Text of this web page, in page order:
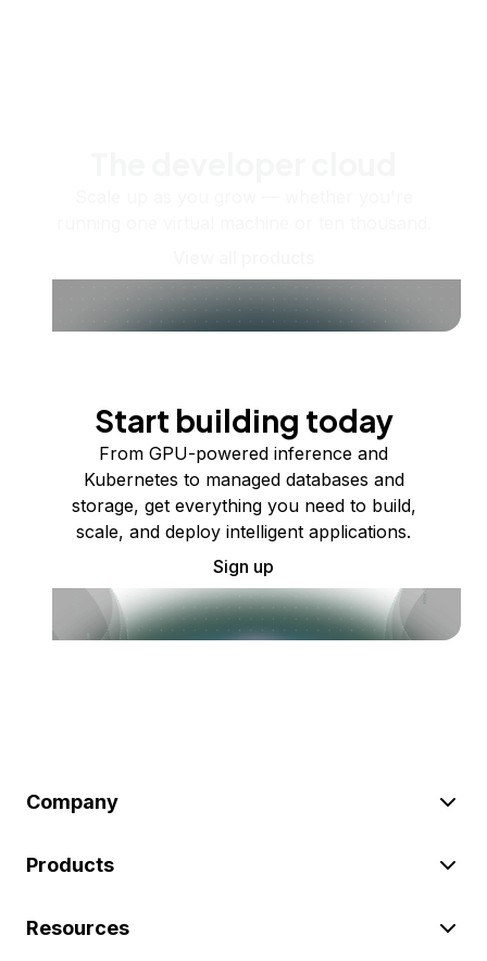
Start building today
From GPU-powered inference and
Kubernetes to managed databases and
storage, get everything you need to build,
scale, and deploy intelligent applications.
Sign up
Company
Products
Resources